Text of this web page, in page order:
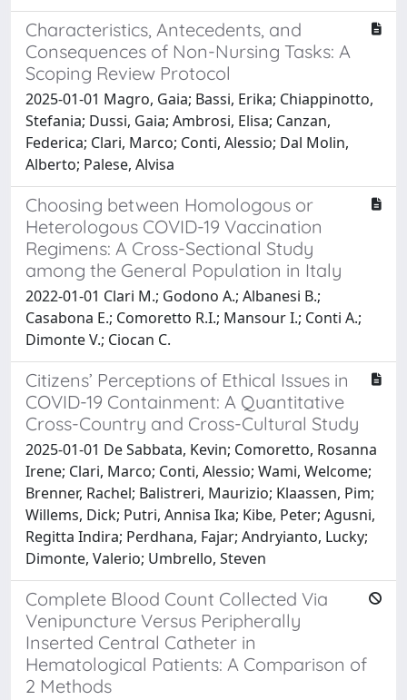
Characteristics, Antecedents, and
Consequences of Non-Nursing Tasks: A
Scoping Review Protocol
2025-01-01 Magro, Gaia; Bassi, Erika; Chiappinotto,
Stefania; Dussi, Gaia; Ambrosi, Elisa; Canzan,
Federica; Clari, Marco; Conti, Alessio; Dal Molin,
Alberto; Palese, Alvisa
Choosing between Homologous or
Heterologous COVID-19 Vaccination
Regimens: A Cross-Sectional Study
among the General Population in Italy
2022-01-01 Clari M.; Godono A.; Albanesi B.;
Casabona E.; Comoretto R.I.; Mansour I.; Conti A.;
Dimonte V.; Ciocan C.
Citizens’ Perceptions of Ethical Issues in
COVID-19 Containment: A Quantitative
Cross-Country and Cross-Cultural Study
2025-01-01 De Sabbata, Kevin; Comoretto, Rosanna
Irene; Clari, Marco; Conti, Alessio; Wami, Welcome;
Brenner, Rachel; Balistreri, Maurizio; Klaassen, Pim;
Willems, Dick; Putri, Annisa Ika; Kibe, Peter; Agusni,
Regitta Indira; Perdhana, Fajar; Andryianto, Lucky;
Dimonte, Valerio; Umbrello, Steven
Complete Blood Count Collected Via
Venipuncture Versus Peripherally
Inserted Central Catheter in
Hematological Patients: A Comparison of
2 Methods